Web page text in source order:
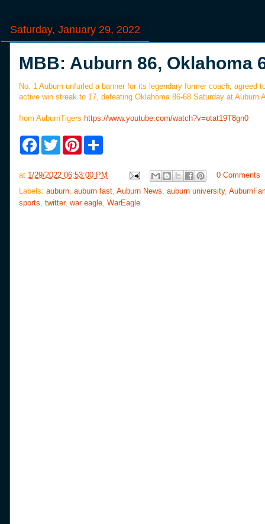
Saturday, January 29, 2022
MBB: Auburn 86, Oklahoma
No. 1 Auburn unfurled a banner for its legendary former coach,
active win streak to 17, defeating Oklahoma 86-68 Saturday at Auburn
from AuburnTigers https://www.youtube.com/watch?v=otat19T8gn0
F
b
o
k
T
w
t
e
P
e
r
s
e
at 1/29/2022 06:53:00 PM
0 Comments
Labels: auburn, auburn fast, Auburn News, auburn university,
sports, twitter, war eagle, WarEagle